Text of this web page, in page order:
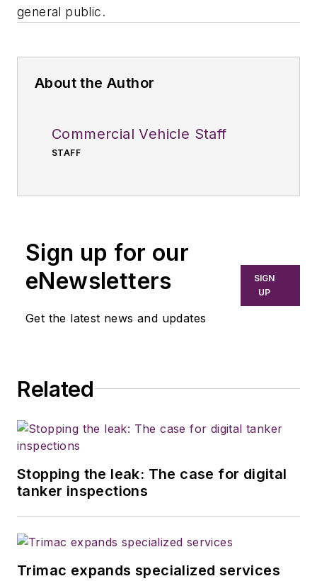
general public.
About the Author
Commercial Vehicle Staff
STAFF
Sign up for our
eNewsletters
Get the latest news and updates
SIGN
UP
Related
Stopping the leak: The case for digital
tanker inspections
Trimac expands specialized services